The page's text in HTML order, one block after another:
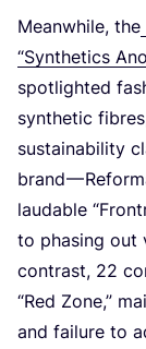
Meanwhile, the
“Synthetics
spotlighted
synthetic
sustainability
brand —
laudable “
to phasing out
contrast, 22
“Red Zone,”
and failure to